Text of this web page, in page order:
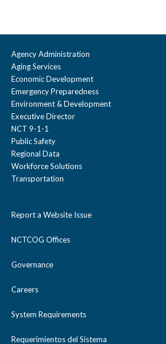
Agency Administration
Aging Services
Economic Development
Emergency Preparedness
Environment & Development
Executive Director
NCT 9-1-1
Public Safety
Regional Data
Workforce Solutions
Transportation
Report a Website Issue
NCTCOG Offices
Governance
Careers
System Requirements
Requerimientos del Sistema